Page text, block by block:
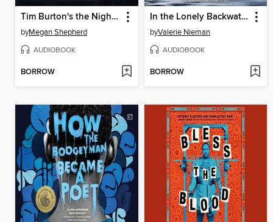
Tim Burton's the Nightmare Before Christmas
byMegan Shepherd
AUDIOBOOK
BORROW
In the Lonely Backwater
byValerie Nieman
AUDIOBOOK
BORROW